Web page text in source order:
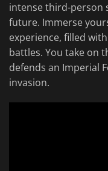
intense third-person
future. Immerse
experience, filled
battles. You take on
defends an Imperial
invasion.